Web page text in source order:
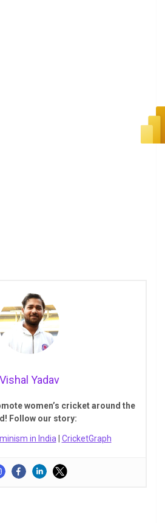
Vishal Yadav
women’s cricket around the
Follow our story:
in India CricketGraph